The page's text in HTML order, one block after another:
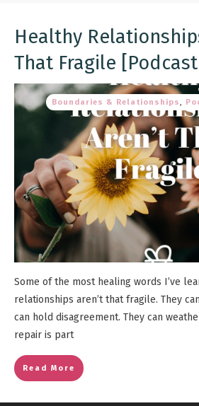
Healthy
That Fragile
Boundaries & Relationships,
Some of the most healing words I’ve
relationships aren’t that fragile. They
can hold disagreement. They can
repair is part
Read More